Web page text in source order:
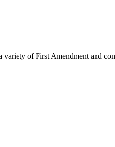
of First Amendment and